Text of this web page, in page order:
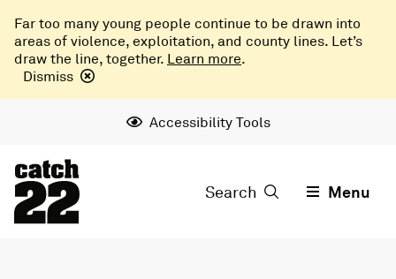
Far too many young people continue to be drawn into
areas of violence, exploitation, and county lines. Let’s
draw the line, together. Learn more.
Dismiss
Accessibility Tools
Search Menu